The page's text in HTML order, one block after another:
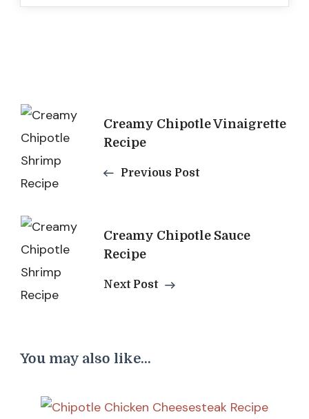
Post
Navigation
Creamy Chipotle Vinaigrette
Recipe
Previous Post
Creamy Chipotle Sauce
Recipe
Next Post
You may also like...